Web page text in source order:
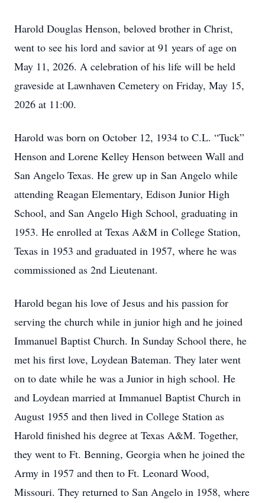
Harold Douglas Henson, beloved brother in Christ,
went to see his lord and savior at 91 years of age on
May 11, 2026. A celebration of his life will be held
graveside at Lawnhaven Cemetery on Friday, May 15,
2026 at 11:00.
Harold was born on October 12, 1934 to C.L. “Tuck”
Henson and Lorene Kelley Henson between Wall and
San Angelo Texas. He grew up in San Angelo while
attending Reagan Elementary, Edison Junior High
School, and San Angelo High School, graduating in
1953. He enrolled at Texas A&M in College Station,
Texas in 1953 and graduated in 1957, where he was
commissioned as 2nd Lieutenant.
Harold began his love of Jesus and his passion for
serving the church while in junior high and he joined
Immanuel Baptist Church. In Sunday School there, he
met his first love, Loydean Bateman. They later went
on to date while he was a Junior in high school. He
and Loydean married at Immanuel Baptist Church in
August 1955 and then lived in College Station as
Harold finished his degree at Texas A&M. Together,
they went to Ft. Benning, Georgia when he joined the
Army in 1957 and then to Ft. Leonard Wood,
Missouri. They returned to San Angelo in 1958, where